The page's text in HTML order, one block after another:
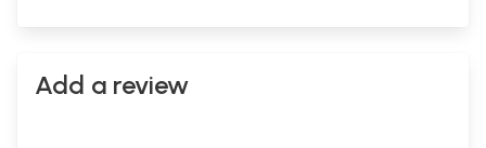
Add a review